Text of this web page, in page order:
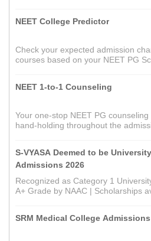
NEET College Predictor
Check your expected admission
courses based on your NEET PG
NEET 1-to-1 Counseling
Your one-stop NEET PG
hand-holding throughout the
S-VYASA Deemed to be
Admissions 2026
Recognized as Category 1
A+ Grade by NAAC | Scholarships
SRM Medical College